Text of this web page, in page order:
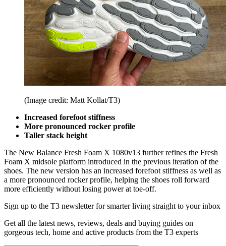
(Image credit: Matt Kollat/T3)
Increased forefoot stiffness
More pronounced rocker profile
Taller stack height
The New Balance Fresh Foam X 1080v13 further refines the Fresh
Foam X midsole platform introduced in the previous iteration of the
shoes. The new version has an increased forefoot stiffness as well as
a more pronounced rocker profile, helping the shoes roll forward
more efficiently without losing power at toe-off.
Sign up to the T3 newsletter for smarter living straight to your inbox
Get all the latest news, reviews, deals and buying guides on
gorgeous tech, home and active products from the T3 experts